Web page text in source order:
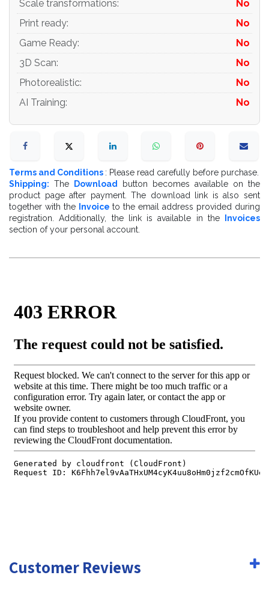
Scale transformations:
No
Print ready:
No
Game Ready:
No
3D Scan:
No
Photorealistic:
No
AI Training: No
Terms and Conditions : Please read carefully before purchase.
Shipping: The Download
button becomes available on the
product page after payment. The download link is also sent
together with the
Invoice to the email address provided during
registration. Additionally, the link is available in the
Invoices
section of your personal account.
Customer Reviews